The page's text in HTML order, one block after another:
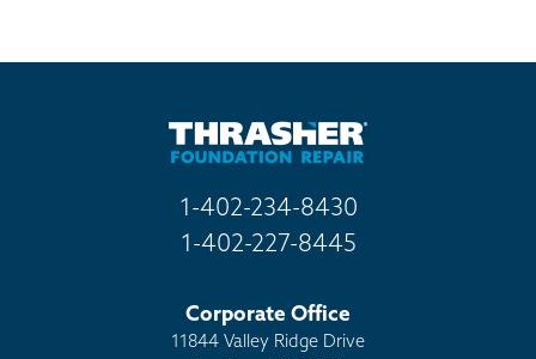
1-402-234-8430
1-402-227-8445
Corporate Office
11844 Valley Ridge Drive